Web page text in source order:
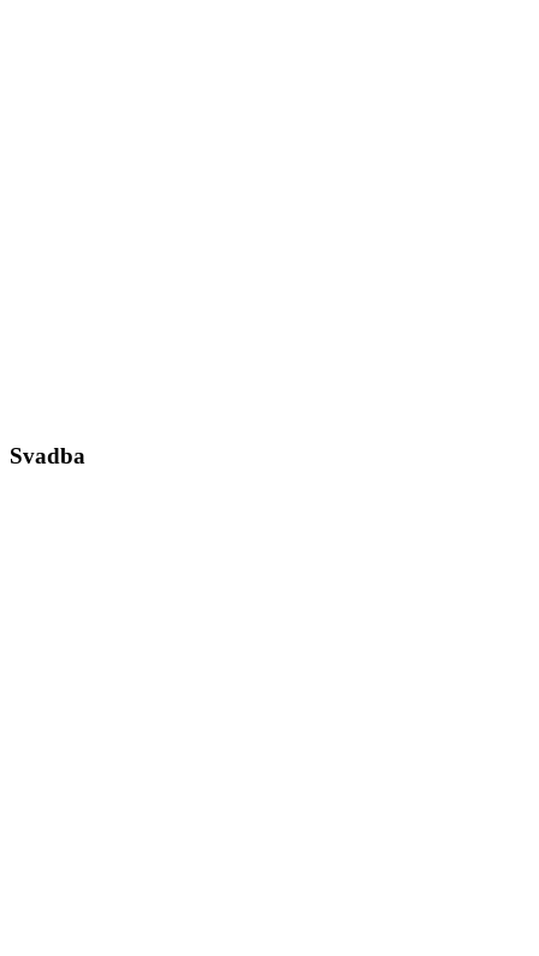
Svadba